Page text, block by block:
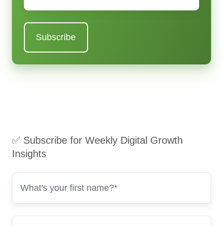
✅ Subscribe for Weekly Digital Growth
Insights